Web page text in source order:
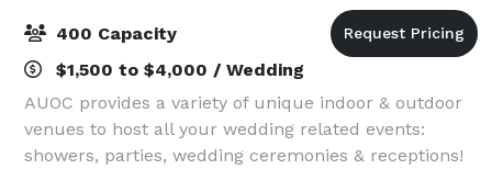
400 Capacity
$1,500 to $4,000 / Wedding
AUOC provides a variety of unique indoor & outdoor
venues to host all your wedding related events:
showers, parties, wedding ceremonies & receptions!